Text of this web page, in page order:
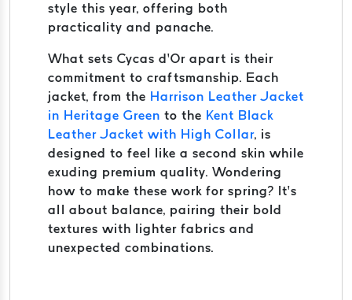
style this year, offering both
practicality and panache.
What sets Cycas d’Or apart is their
commitment to craftsmanship. Each
jacket, from the Harrison Leather Jacket
in Heritage Green to the Kent Black
Leather Jacket with High Collar, is
designed to feel like a second skin while
exuding premium quality. Wondering
how to make these work for spring? It’s
all about balance, pairing their bold
textures with lighter fabrics and
unexpected combinations.